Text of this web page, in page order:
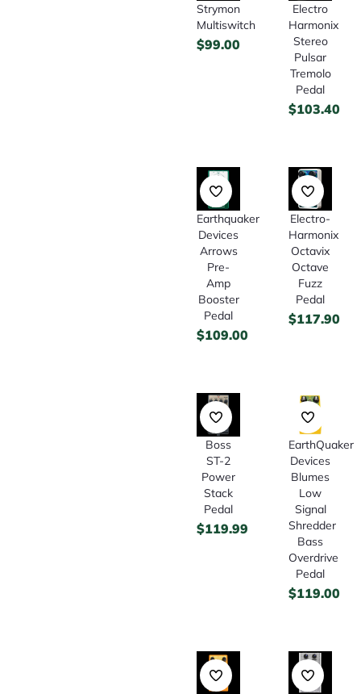
Strymon
Multiswitch
$99.00
Electro
Harmonix
Stereo
Pulsar
Tremolo
Pedal
$103.40
Earthquaker
Devices
Arrows
Pre-
Amp
Booster
Pedal
$109.00
Electro-
Harmonix
Octavix
Octave
Fuzz
Pedal
$117.90
Boss
ST-2
Power
Stack
Pedal
$119.99
EarthQuaker
Devices
Blumes
Low
Signal
Shredder
Bass
Overdrive
Pedal
$119.00